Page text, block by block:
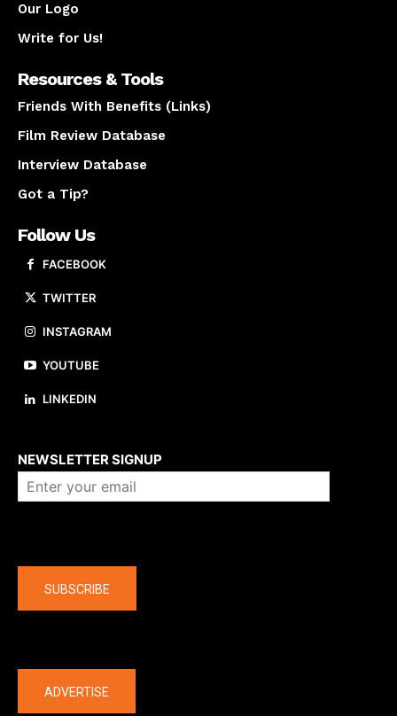
Our Logo
Write for Us!
Resources & Tools
Friends With Benefits (Links)
Film Review Database
Interview Database
Got a Tip?
Follow Us
FACEBOOK
TWITTER
INSTAGRAM
YOUTUBE
LINKEDIN
NEWSLETTER SIGNUP
SUBSCRIBE
ADVERTISE